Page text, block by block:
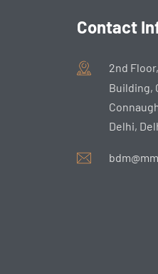
Contact
2nd
Building,
Delhi,